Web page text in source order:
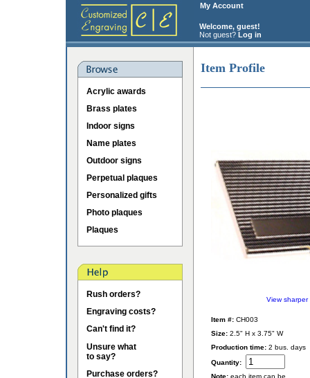
My Account
Welcome, guest!
Not guest? Log in
Acrylic awards
Brass plates
Indoor signs
Name plates
Outdoor signs
Perpetual plaques
Personalized gifts
Photo plaques
Plaques
Rush orders?
Engraving costs?
Can't find it?
Unsure what
to say?
Purchase orders?
Item Profile
View sharper
Item #: CH003
Size: 2.5" H x 3.75" W
Production time: 2 bus. days
Quantity:
Note: each item can be